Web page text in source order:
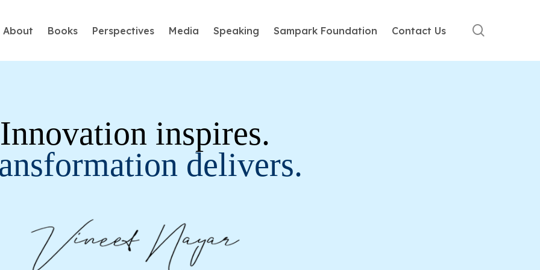
About Books
The greatest danger of the artificial intelligence (AI) age is not smarter machines. It is
humans slowly losing belief in their own uniqueness….
Learn More
Employees First, Customers Second
Perspectives Media Speaking Sampark Foundation Contact Us
⁠Innovation inspires.
delivers.